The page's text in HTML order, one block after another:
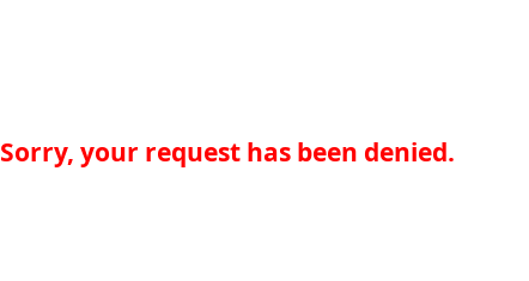
Sorry, your request has been denied.